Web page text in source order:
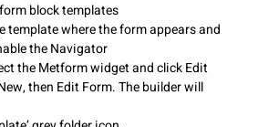
block templates
template where the form appears and
the Navigator
the Metform widget and click Edit
then Edit Form. The builder will